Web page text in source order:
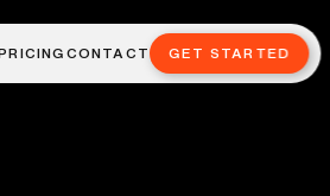
CONTACT GET STARTED